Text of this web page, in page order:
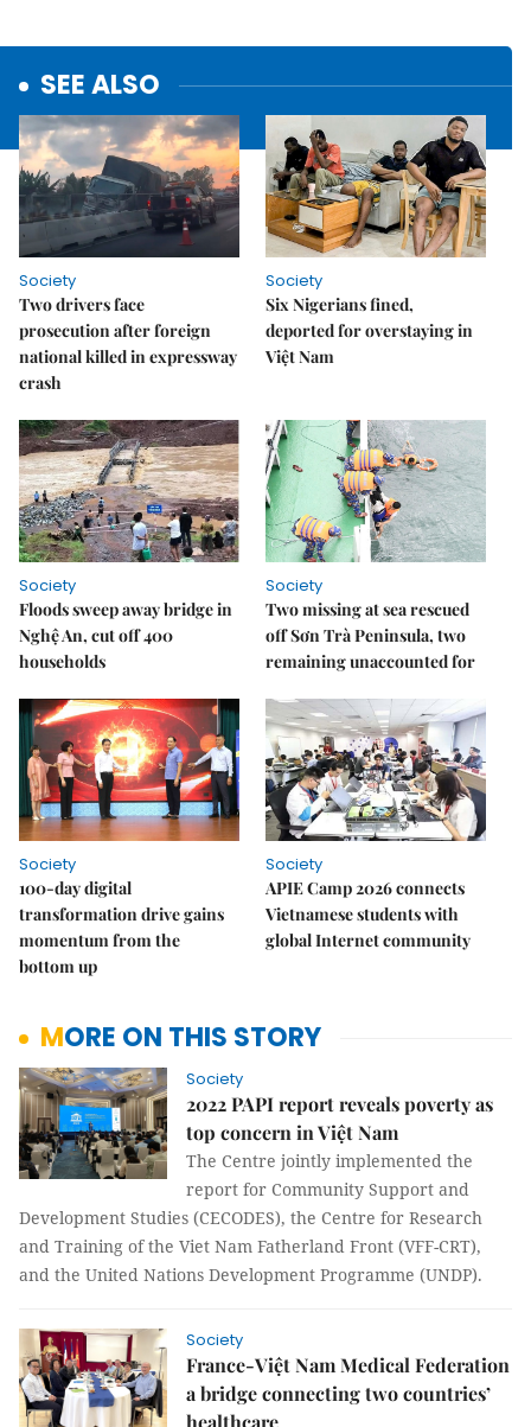
SEE ALSO
Society
Two drivers face
prosecution after foreign
national killed in expressway
crash
Society
Six Nigerians fined,
deported for overstaying in
Việt Nam
Society
Floods sweep away bridge in
Nghệ An, cut off 400
households
Society
Two missing at sea rescued
off Sơn Trà Peninsula, two
remaining unaccounted for
Society
100-day digital
transformation drive gains
momentum from the
bottom up
Society
APIE Camp 2026 connects
Vietnamese students with
global Internet community
MORE ON THIS STORY
Society
2022 PAPI report reveals poverty as
top concern in Việt Nam
The Centre jointly implemented the
report for Community Support and
Development Studies (CECODES), the Centre for Research
and Training of the Viet Nam Fatherland Front (VFF-CRT),
and the United Nations Development Programme (UNDP).
Society
France-Việt Nam Medical Federation
a bridge connecting two countries’
healthcare